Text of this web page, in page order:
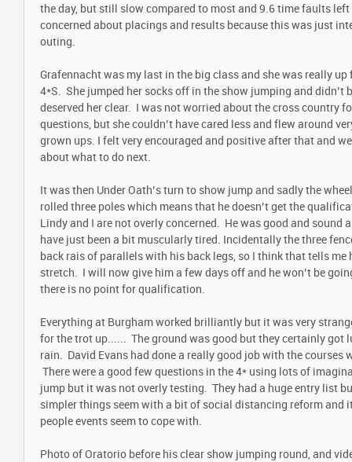
the day, but still slow compared to most and 9.6 time faults
concerned about placings and results because this was just
outing.
Grafennacht was my last in the big class and she was really
4*S. She jumped her socks off in the show jumping and didn’t
deserved her clear. I was not worried about the cross country
questions, but she couldn’t have cared less and flew around
grown ups. I felt very encouraged and positive after that and
about what to do next.
It was then Under Oath’s turn to show jump and sadly the
rolled three poles which means that he doesn’t get the
Lindy and I are not overly concerned. He was good and sound
have just been a bit muscularly tired. Incidentally the three
back rais of parallels with his back legs, so I think that tells
stretch. I will now give him a few days off and he won’t be
there is no point for qualification.
Everything at Burgham worked brilliantly but it was very
for the trot up...... The ground was good but they certainly
rain. David Evans had done a really good job with the courses
There were a good few questions in the 4* using lots of
jump but it was not overly testing. They had a huge entry list
simpler things seem with a bit of social distancing reform and
people events seem to cope with.
Photo of Oratorio before his clear show jumping round, and